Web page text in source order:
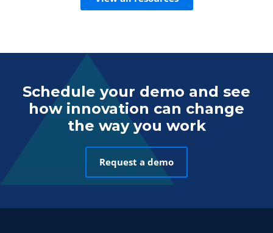
Schedule your demo and see
how innovation can change
the way you work
Request a demo